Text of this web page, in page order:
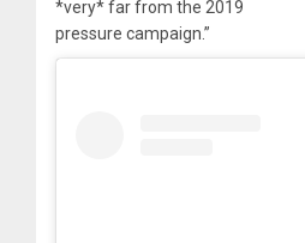
*very* far from the 2019
pressure campaign.”